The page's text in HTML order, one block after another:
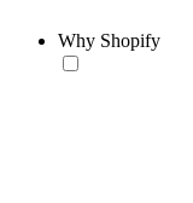
Why Shopify